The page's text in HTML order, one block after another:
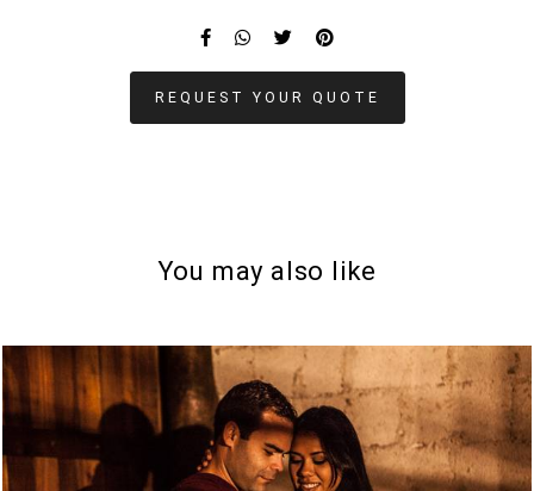
REQUEST YOUR QUOTE
You may also like